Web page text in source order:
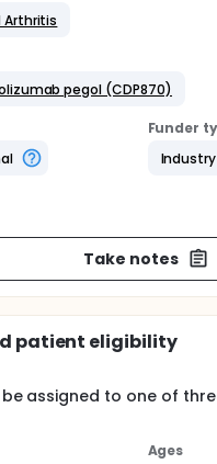
pegol (CDP870)
Funder
Industry
Take notes
patient eligibility
assigned to one of
Ages